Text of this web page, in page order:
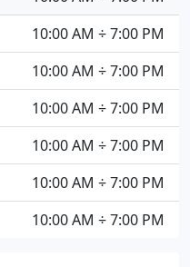
10:00 AM ÷ 7:00 PM
10:00 AM ÷ 7:00 PM
10:00 AM ÷ 7:00 PM
10:00 AM ÷ 7:00 PM
10:00 AM ÷ 7:00 PM
10:00 AM ÷ 7:00 PM